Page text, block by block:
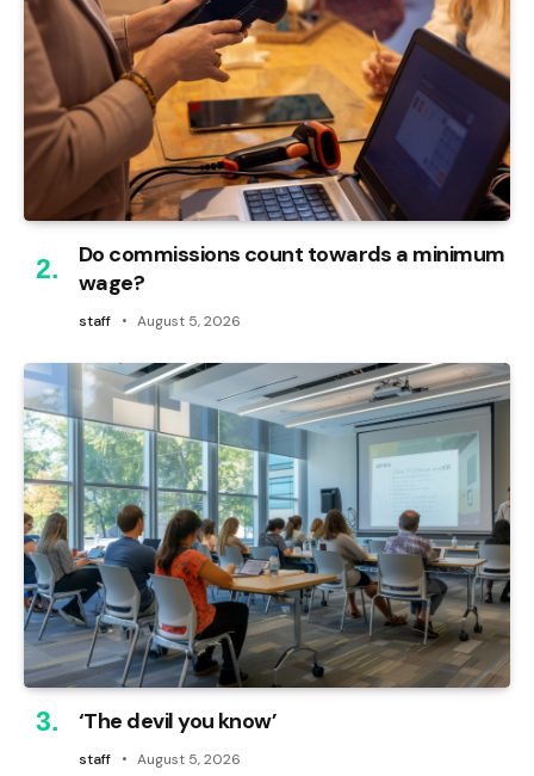
Do commissions count towards a minimum
wage?
staff August 5, 2026
‘The devil you know’
staff August 5, 2026